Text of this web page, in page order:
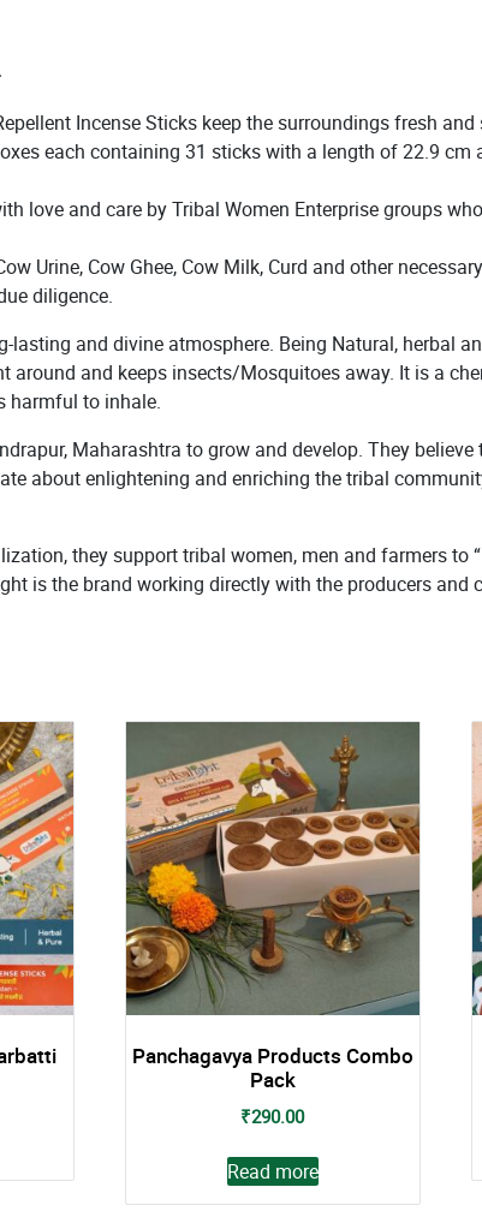
Incense Sticks keep the surroundings fresh
each containing 31 sticks with a length of 22.9
love and care by Tribal Women Enterprise groups
Urine, Cow Ghee, Cow Milk, Curd and other
diligence.
and divine atmosphere. Being Natural, herbal
and keeps insects/Mosquitoes away. It is a
harmful to inhale.
Maharashtra to grow and develop. They
about enlightening and enriching the tribal
they support tribal women, men and farmers to
is the brand working directly with the producers and
Panchagavya Products Combo
Pack
₹290.00
Read more